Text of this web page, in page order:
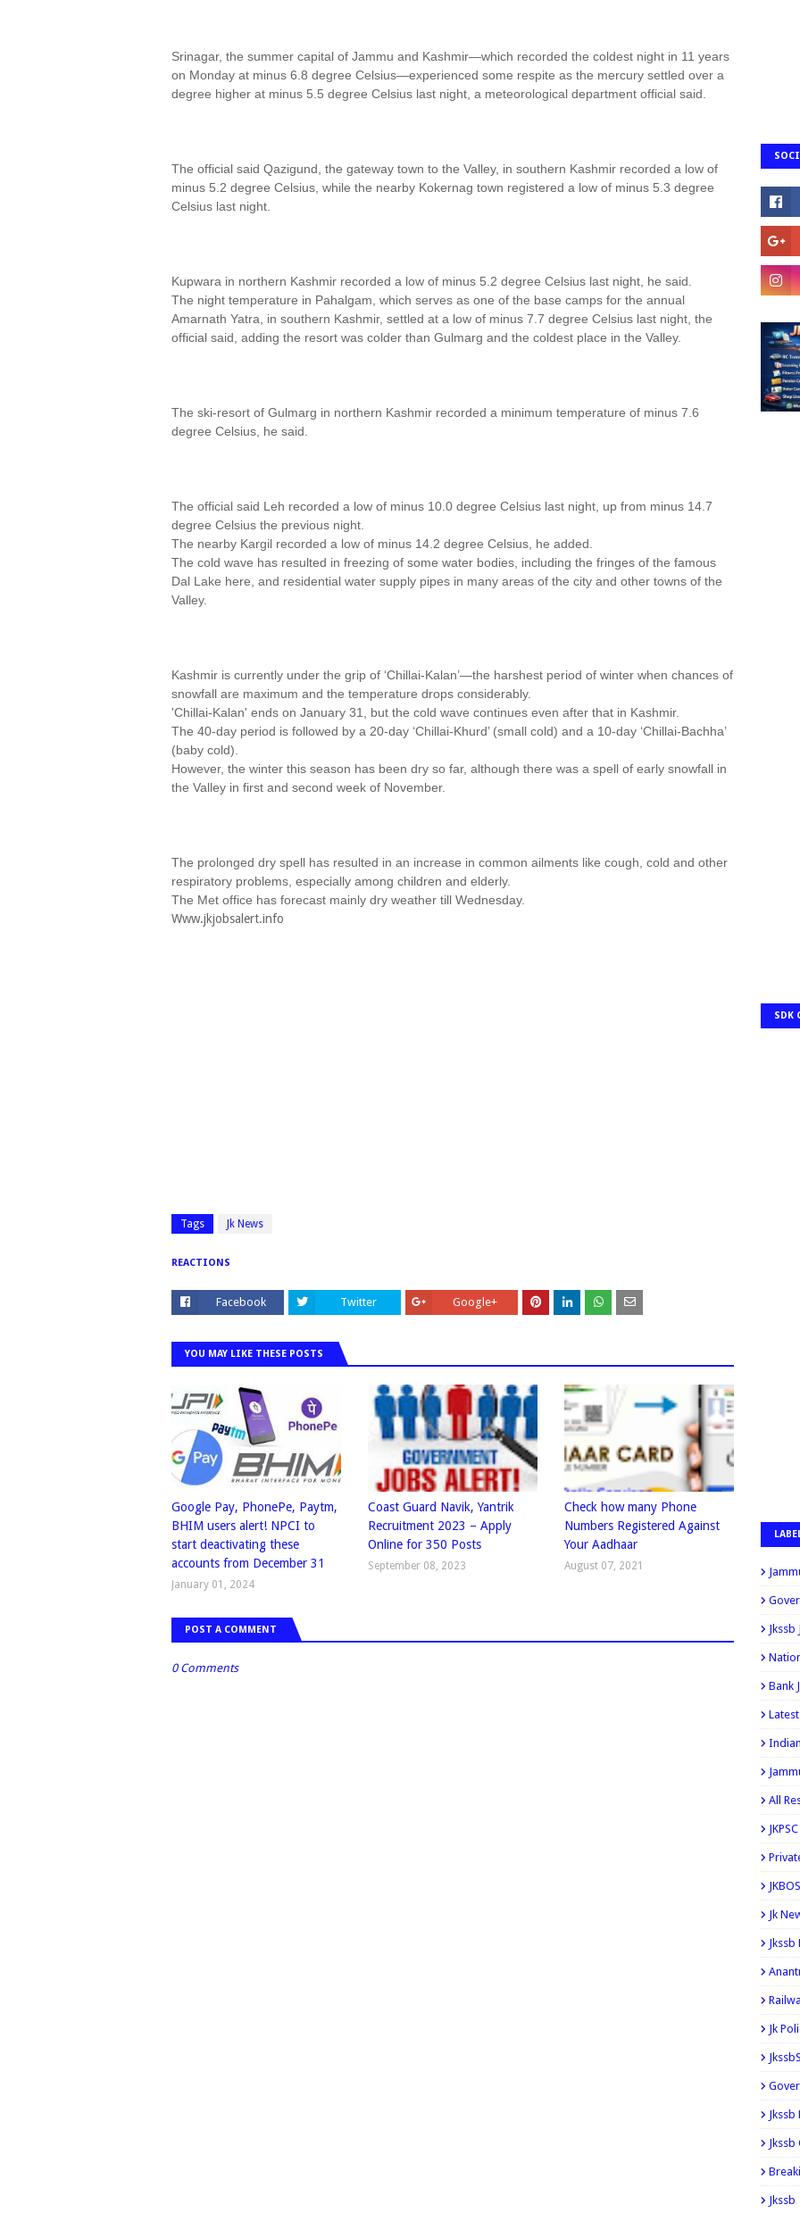
Srinagar, the summer capital of Jammu and Kashmir—which recorded the coldest night in 11 years
on Monday at minus 6.8 degree Celsius—experienced some respite as the mercury settled over a
degree higher at minus 5.5 degree Celsius last night, a meteorological department official said.
The official said Qazigund, the gateway town to the Valley, in southern Kashmir recorded a low of
minus 5.2 degree Celsius, while the nearby Kokernag town registered a low of minus 5.3 degree
Celsius last night.
Kupwara in northern Kashmir recorded a low of minus 5.2 degree Celsius last night, he said.
The night temperature in Pahalgam, which serves as one of the base camps for the annual
Amarnath Yatra, in southern Kashmir, settled at a low of minus 7.7 degree Celsius last night, the
official said, adding the resort was colder than Gulmarg and the coldest place in the Valley.
The ski-resort of Gulmarg in northern Kashmir recorded a minimum temperature of minus 7.6
degree Celsius, he said.
The official said Leh recorded a low of minus 10.0 degree Celsius last night, up from minus 14.7
degree Celsius the previous night.
The nearby Kargil recorded a low of minus 14.2 degree Celsius, he added.
The cold wave has resulted in freezing of some water bodies, including the fringes of the famous
Dal Lake here, and residential water supply pipes in many areas of the city and other towns of the
Valley.
Kashmir is currently under the grip of ‘Chillai-Kalan’—the harshest period of winter when chances of
snowfall are maximum and the temperature drops considerably.
'Chillai-Kalan' ends on January 31, but the cold wave continues even after that in Kashmir.
The 40-day period is followed by a 20-day ‘Chillai-Khurd’ (small cold) and a 10-day ‘Chillai-Bachha’
(baby cold).
However, the winter this season has been dry so far, although there was a spell of early snowfall in
the Valley in first and second week of November.
The prolonged dry spell has resulted in an increase in common ailments like cough, cold and other
respiratory problems, especially among children and elderly.
The Met office has forecast mainly dry weather till Wednesday.
Www.jkjobsalert.info
Tags Jk News
REACTIONS
Facebook Twitter Google+
YOU MAY LIKE THESE POSTS
Google Pay, PhonePe, Paytm,
BHIM users alert! NPCI to
start deactivating these
accounts from December 31
January 01, 2024
Coast Guard Navik, Yantrik
Recruitment 2023 – Apply
Online for 350 Posts
September 08, 2023
Check how many Phone
Numbers Registered Against
Your Aadhaar
August 07, 2021
POST A COMMENT
0 Comments
SDK
Jkssb
Bank
All
Jk
Jk
Jkssb
Jkssb
Jkssb